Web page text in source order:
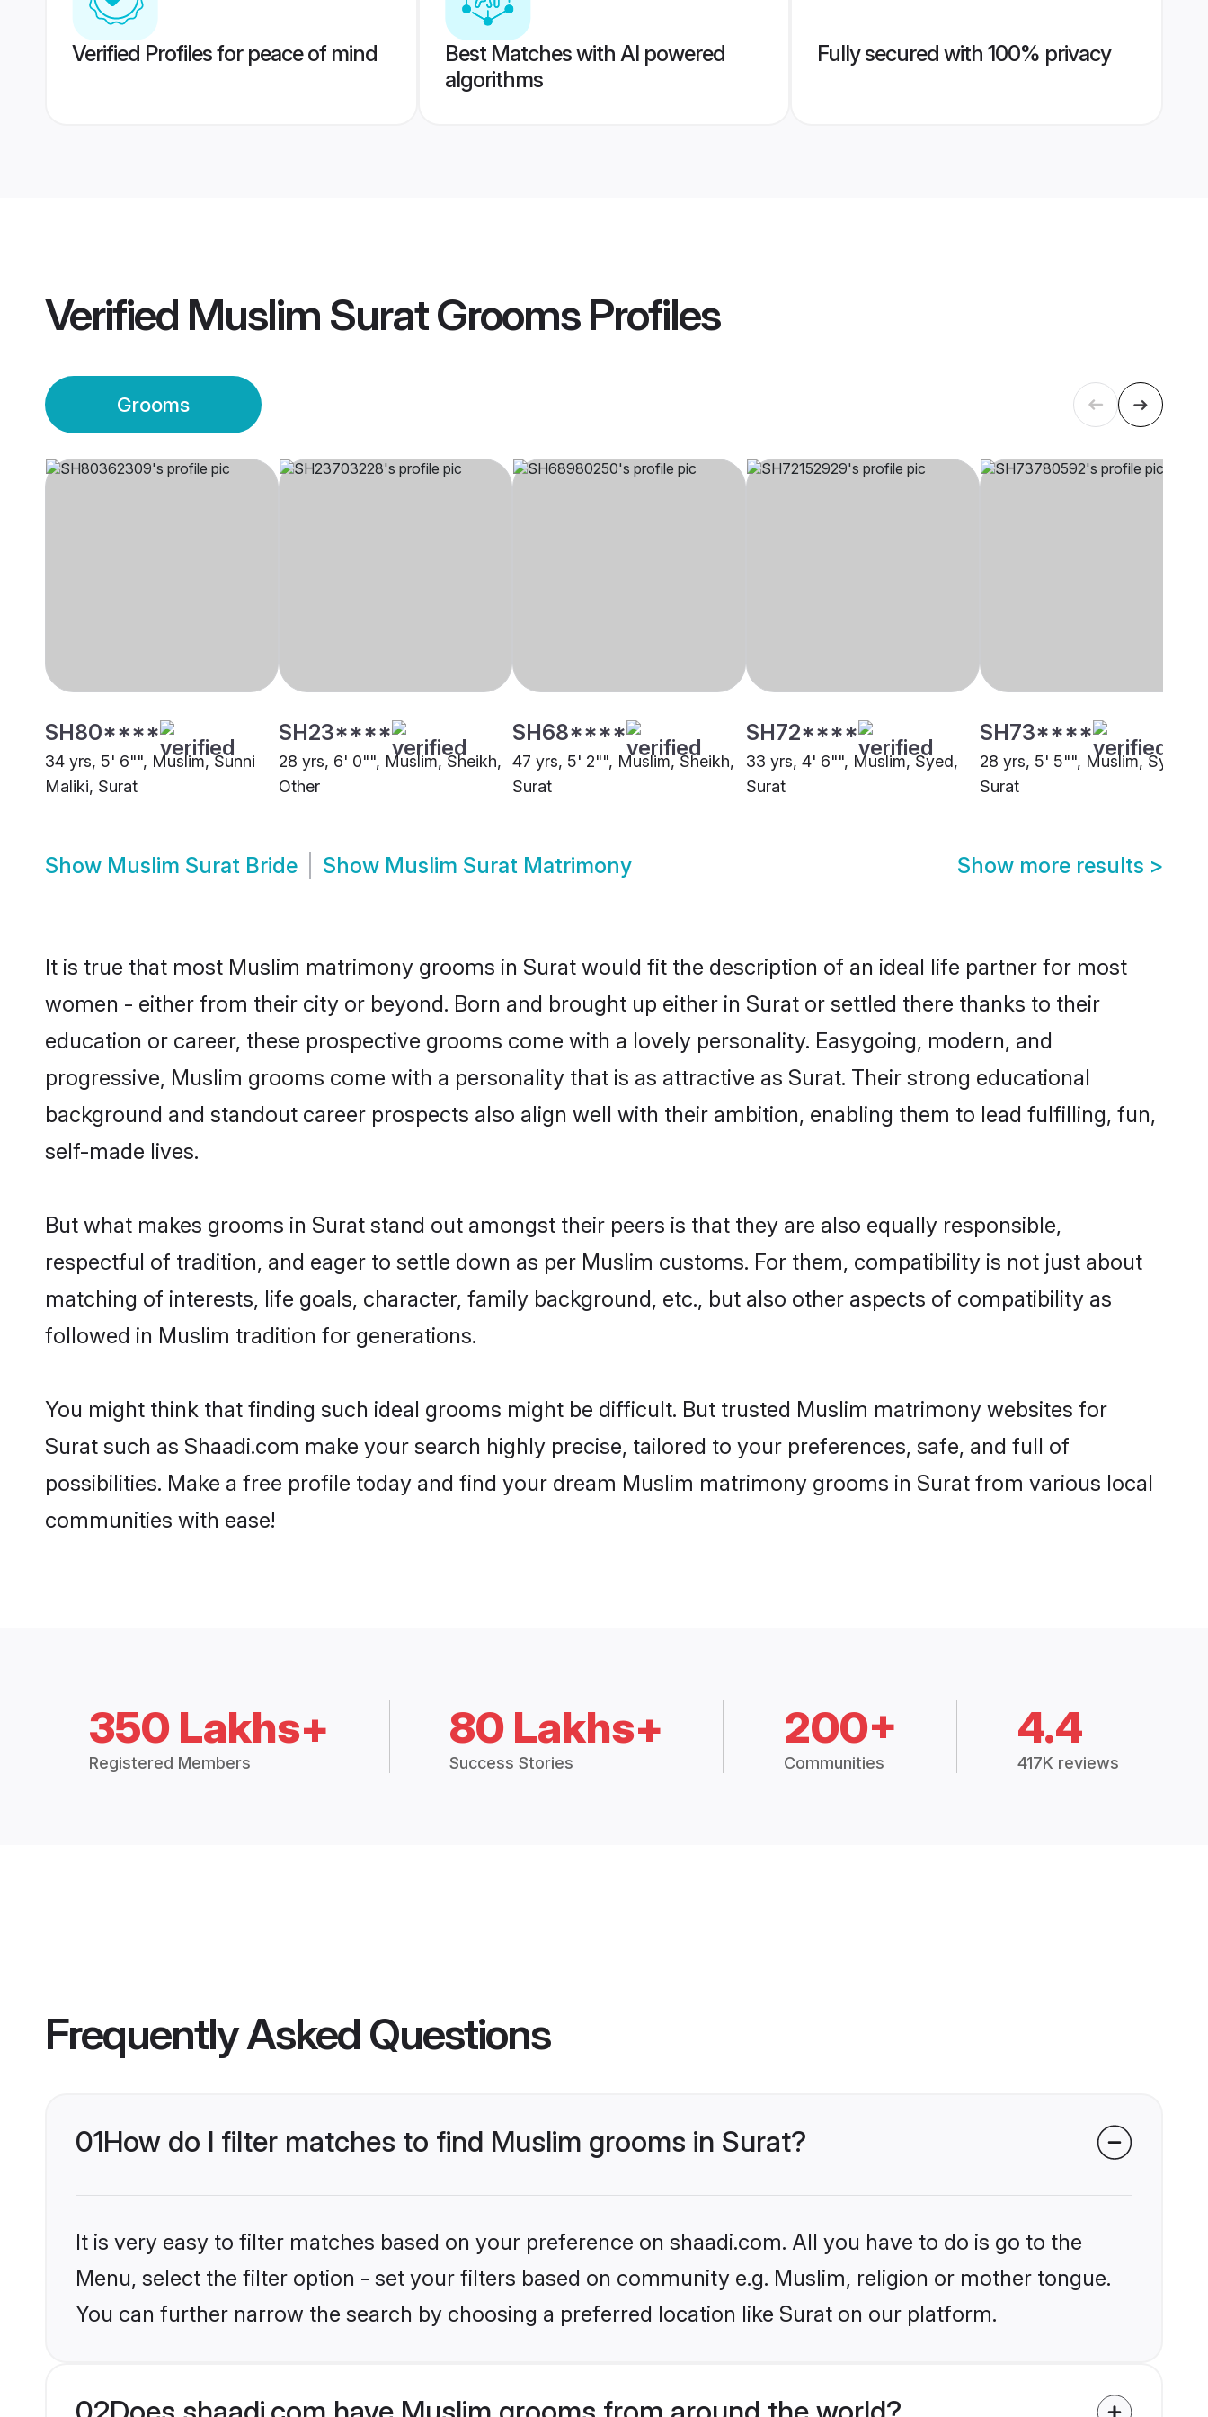
Verified Profiles for peace of mind
Best Matches with AI powered
algorithms
Fully secured with 100% privacy
Verified Muslim Surat GroomsProfiles
Grooms
SH80****
34 yrs, 5' 6"", Muslim, Sunni
Maliki, Surat
SH23****
28 yrs, 6' 0"", Muslim, Sheikh,
Other
SH68****
47 yrs, 5' 2"", Muslim, Sheikh,
Surat
SH72****
33 yrs, 4' 6"", Muslim, Syed,
Surat
SH73****
28 yrs, 5' 5"", Muslim, Syed,
Surat
Show Muslim Surat Bride Show Muslim Surat Matrimony Show more results >
It is true that most Muslim matrimony grooms in Surat would fit the description of an ideal life partner for most
women - either from their city or beyond. Born and brought up either in Surat or settled there thanks to their
education or career, these prospective grooms come with a lovely personality. Easygoing, modern, and
progressive, Muslim grooms come with a personality that is as attractive as Surat. Their strong educational
background and standout career prospects also align well with their ambition, enabling them to lead fulfilling, fun,
self-made lives.
But what makes grooms in Surat stand out amongst their peers is that they are also equally responsible,
respectful of tradition, and eager to settle down as per Muslim customs. For them, compatibility is not just about
matching of interests, life goals, character, family background, etc., but also other aspects of compatibility as
followed in Muslim tradition for generations.
You might think that finding such ideal grooms might be difficult. But trusted Muslim matrimony websites for
Surat such as Shaadi.com make your search highly precise, tailored to your preferences, safe, and full of
possibilities. Make a free profile today and find your dream Muslim matrimony grooms in Surat from various local
communities with ease!
350 Lakhs+
Registered Members
80 Lakhs+
Success Stories
200+
Communities
4.4
417K reviews
Frequently Asked Questions
01How do I filter matches to find Muslim grooms in Surat?
It is very easy to filter matches based on your preference on shaadi.com. All you have to do is go to the
Menu, select the filter option - set your filters based on community e.g. Muslim, religion or mother tongue.
You can further narrow the search by choosing a preferred location like Surat on our platform.